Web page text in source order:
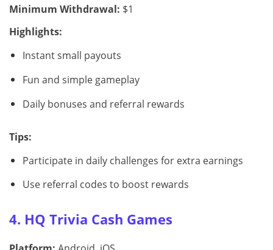
Minimum Withdrawal: $1
Highlights:
Instant small payouts
Fun and simple gameplay
Daily bonuses and referral rewards
Tips:
Participate in daily challenges for extra earnings
Use referral codes to boost rewards
4. HQ Trivia Cash Games